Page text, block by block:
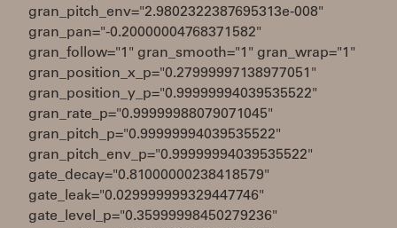
gran_pitch_env="2.9802322387695313e-008"
gran_pan="-0.20000004768371582"
gran_follow="1" gran_smooth="1" gran_wrap="1"
gran_position_x_p="0.27999997138977051"
gran_position_y_p="0.99999994039535522"
gran_rate_p="0.99999988079071045"
gran_pitch_p="0.99999994039535522"
gran_pitch_env_p="0.99999994039535522"
gate_decay="0.81000000238418579"
gate_leak="0.029999999329447746"
gate_level_p="0.35999998450279236"